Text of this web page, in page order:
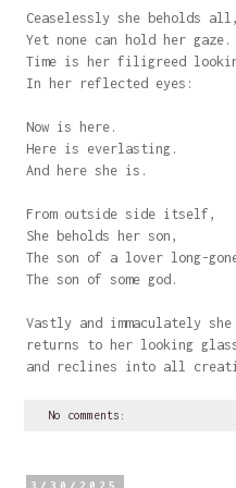
Ceaselessly she beholds all,
Yet none can hold her
Time is her filigreed
In her reflected eyes:
Now is here.
Here is everlasting.
And here she is.
From outside side itself,
She beholds her son,
The son of a lover long-
The son of some god.
Vastly and immaculately
returns to her looking
and reclines into all
No comments: